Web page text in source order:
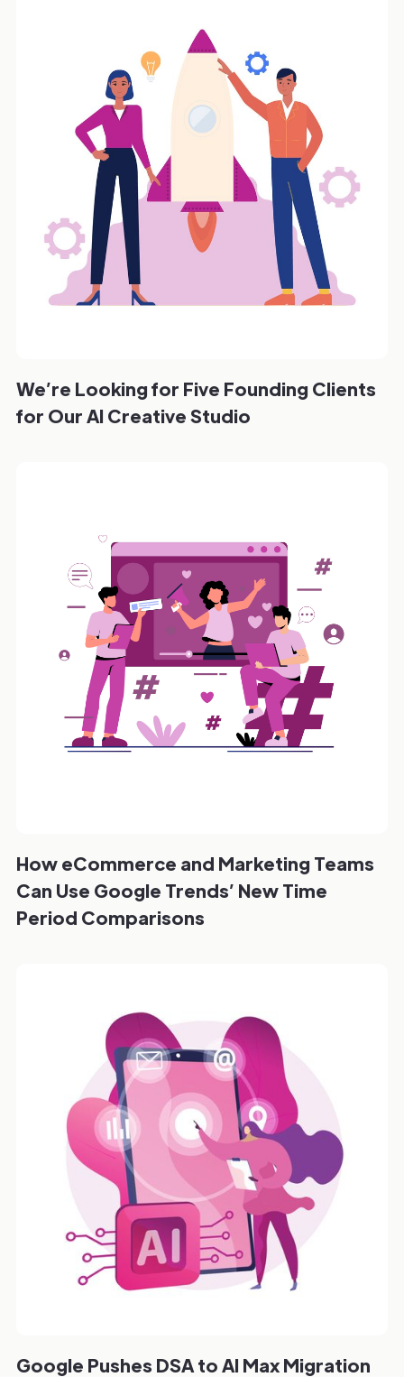
We’re Looking for Five Founding Clients
for Our AI Creative Studio
How eCommerce and Marketing Teams
Can Use Google Trends’ New Time
Period Comparisons
Google Pushes DSA to AI Max Migration